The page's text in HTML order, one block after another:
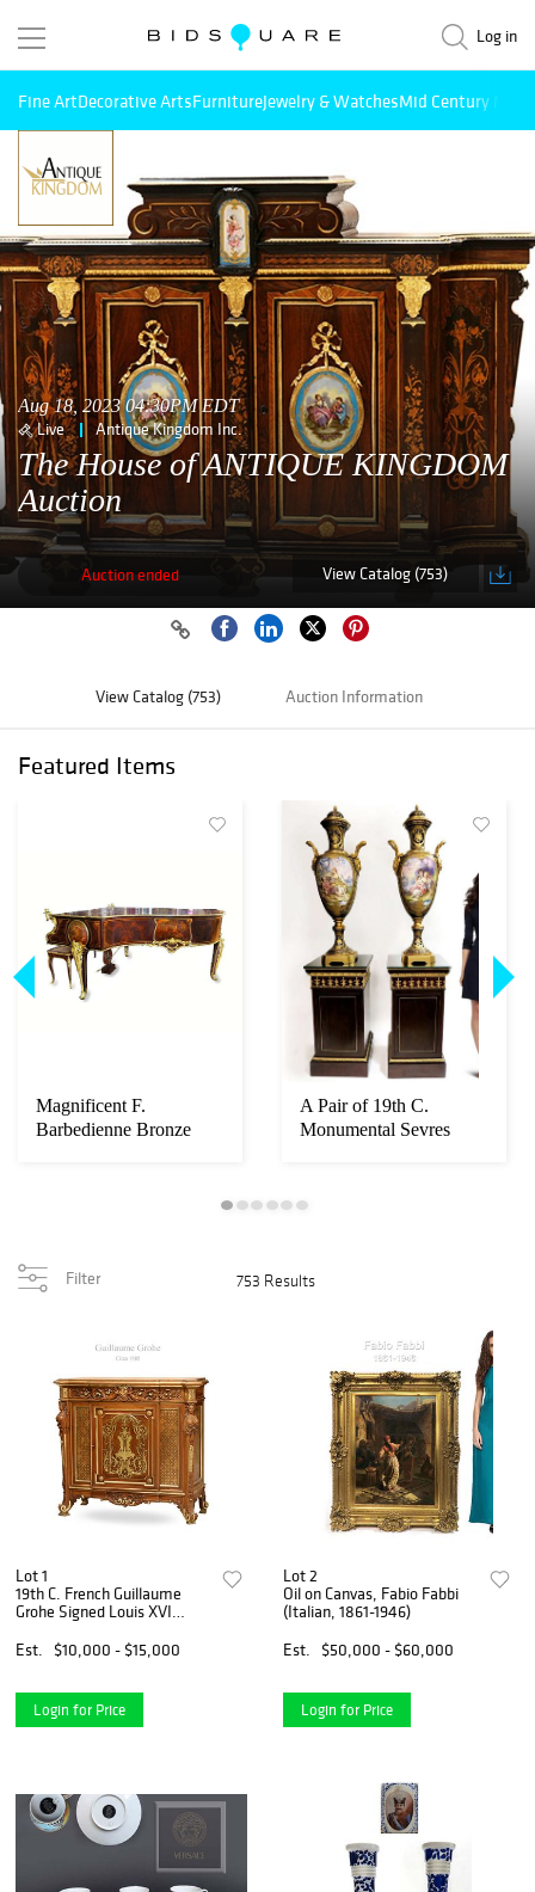
Log in
Fine ArtDecorative ArtsFurnitureJewelry & WatchesMid Century
Aug 18, 2023 04:30PM EDT
Live Antique Kingdom Inc.
The House of ANTIQUE KINGDOM
Auction
Auction ended View Catalog (753)
View Catalog (753) Auction Information
Featured Items
Magnificent F.
Barbedienne Bronze
A Pair of 19th C.
Monumental Sevres
Filter 753 Results
Lot 1
19th C. French Guillaume
Grohe Signed Louis XVI
Cabinet
Est. $10,000 - $15,000
Login for Price
Lot 2
Oil on Canvas, Fabio Fabbi
(Italian, 1861-1946)
Est.
$50,000 - $60,000
Login for Price